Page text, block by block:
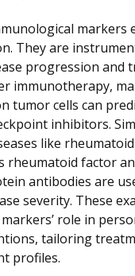
markers
They are
progression and
immunotherapy,
tumor cells can
inhibitors.
like
rheumatoid factor
antibodies are
severity. These
role in
tailoring
profiles.